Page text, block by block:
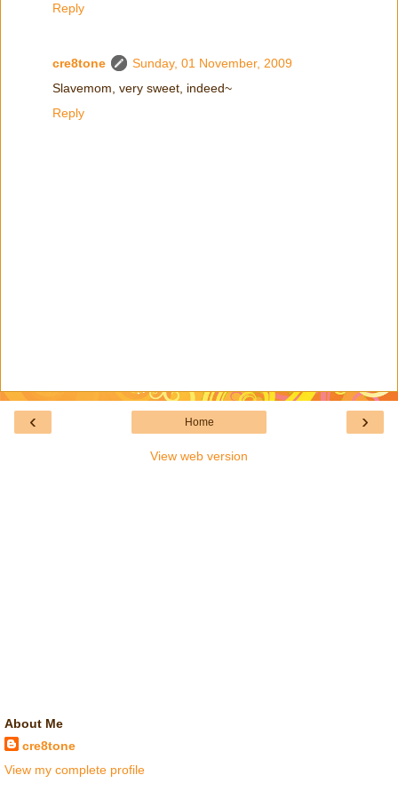
Reply
cre8tone
Sunday, 01 November, 2009
Slavemom, very sweet, indeed~
Reply
‹ ›
Home
View web version
About Me
cre8tone
View my complete profile